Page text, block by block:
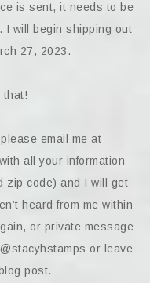
is sent, it needs to be
I will begin shipping out
27, 2023.
that!
email me at
all your information
zip code) and I will get
heard from me within
or private message
or leave
post.